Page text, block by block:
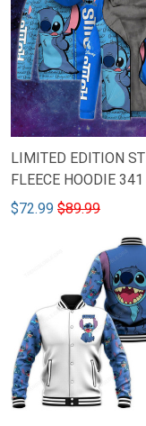
LIMITED EDITION ST
FLEECE HOODIE 341
$72.99 $89.99